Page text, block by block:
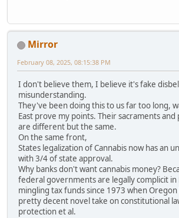
Mirror
February 08, 2025, 08:15:38 PM
I don't believe them, I believe it's fake
misunderstanding.
They've been doing this to us far too long,
East prove my points. Their sacraments and
are different but the same.
On the same front,
States legalization of Cannabis now has an
with 3/4 of state approval.
Why banks don't want cannabis money?
federal governments are legally complicit in
mingling tax funds since 1973 when Oregon
pretty decent novel take on constitutional
protection et al.